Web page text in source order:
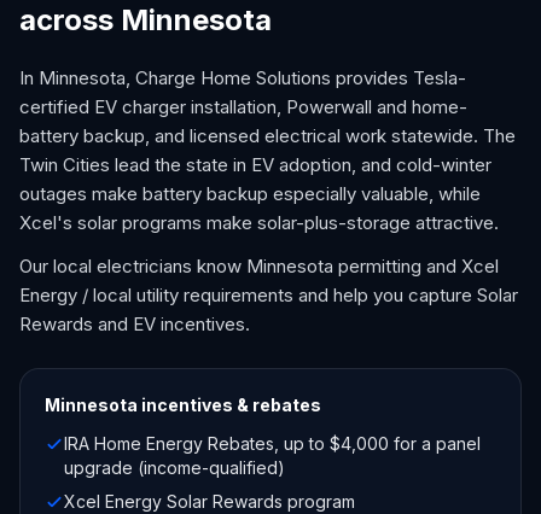
across Minnesota
In Minnesota, Charge Home Solutions provides Tesla-
certified EV charger installation, Powerwall and home-
battery backup, and licensed electrical work statewide. The
Twin Cities lead the state in EV adoption, and cold-winter
outages make battery backup especially valuable, while
Xcel's solar programs make solar-plus-storage attractive.
Our local electricians know Minnesota permitting and Xcel
Energy / local utility requirements and help you capture Solar
Rewards and EV incentives.
Minnesota incentives & rebates
IRA Home Energy Rebates, up to $4,000 for a panel
upgrade (income-qualified)
Xcel Energy Solar Rewards program